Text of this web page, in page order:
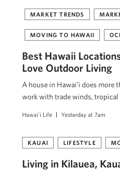
MARKET TRENDS
MOVING TO HAWAII
Best Hawaii
Love Outdoor Living
A house in Hawaiʻi does more
work with trade winds, tropical
Hawai'i Life Yesterday at 7am
KAUAI LIFESTYLE
Living in Kilauea,